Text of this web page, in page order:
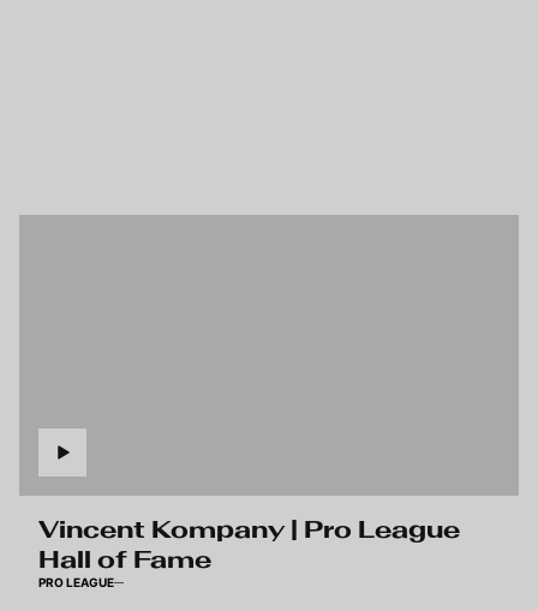
Vincent Kompany | Pro League
Hall of Fame
PRO LEAGUE